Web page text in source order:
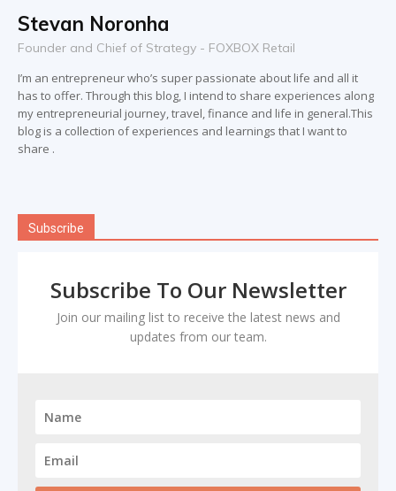
Stevan Noronha
Founder and Chief of Strategy - FOXBOX Retail
I’m an entrepreneur who’s super passionate about life and all it
has to offer. Through this blog, I intend to share experiences along
my entrepreneurial journey, travel, finance and life in general.This
blog is a collection of experiences and learnings that I want to
share .
Subscribe
Subscribe To Our Newsletter
Join our mailing list to receive the latest news and
updates from our team.